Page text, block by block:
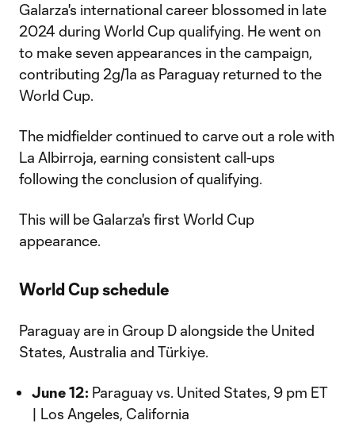
Galarza's international career blossomed in late
2024 during World Cup qualifying. He went on
to make seven appearances in the campaign,
contributing 2g/1a as Paraguay returned to the
World Cup.
The midfielder continued to carve out a role with
La Albirroja, earning consistent call-ups
following the conclusion of qualifying.
This will be Galarza's first World Cup
appearance.
World Cup schedule
Paraguay are in Group D alongside the United
States, Australia and Türkiye.
June 12: Paraguay vs. United States, 9 pm ET
| Los Angeles, California